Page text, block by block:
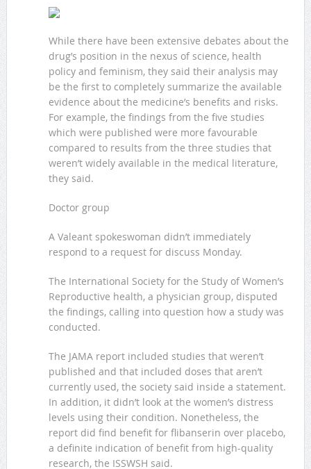
While there have been extensive debates about the
drug’s position in the nexus of science, health
policy and feminism, they said their analysis may
be the first to completely summarize the available
evidence about the medicine’s benefits and risks.
For example, the findings from the five studies
which were published were more favourable
compared to results from the three studies that
weren’t widely available in the medical literature,
they said.
Doctor group
A Valeant spokeswoman didn’t immediately
respond to a request for discuss Monday.
The International Society for the Study of Women’s
Reproductive health, a physician group, disputed
the findings, calling into question how a study was
conducted.
The JAMA report included studies that weren’t
published and that included doses that aren’t
currently used, the society said inside a statement.
In addition, it didn’t look at the women’s distress
levels using their condition. Nonetheless, the
report did find benefit for flibanserin over placebo,
a definite indication of benefit from high-quality
research, the ISSWSH said.